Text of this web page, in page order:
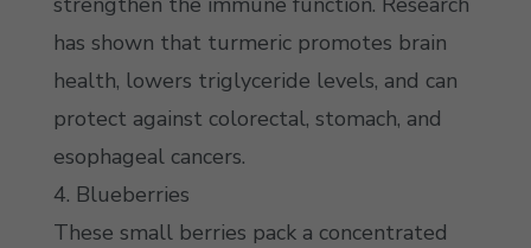
has shown that turmeric promotes brain
health, lowers triglyceride levels, and can
protect against colorectal, stomach, and
esophageal cancers.
4. Blueberries
These small berries pack a concentrated